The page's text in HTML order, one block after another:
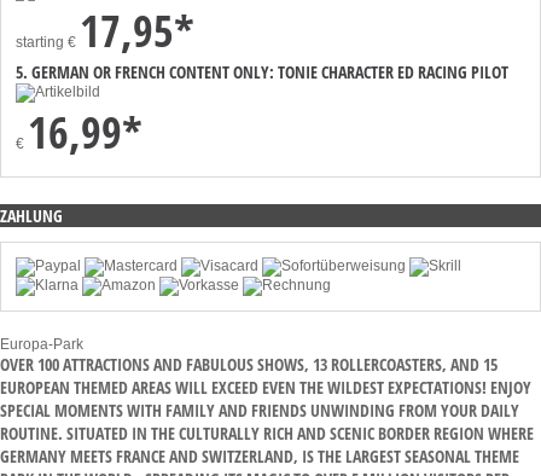
starting € 17,95*
5. GERMAN OR FRENCH CONTENT ONLY: TONIE CHARACTER ED RACING PILOT
€ 16,99*
ZAHLUNG
Europa-Park
OVER 100 ATTRACTIONS AND FABULOUS SHOWS, 13 ROLLERCOASTERS, AND 15
EUROPEAN THEMED AREAS WILL EXCEED EVEN THE WILDEST EXPECTATIONS! ENJOY
SPECIAL MOMENTS WITH FAMILY AND FRIENDS UNWINDING FROM YOUR DAILY
ROUTINE. SITUATED IN THE CULTURALLY RICH AND SCENIC BORDER REGION WHERE
GERMANY MEETS FRANCE AND SWITZERLAND, IS THE LARGEST SEASONAL THEME